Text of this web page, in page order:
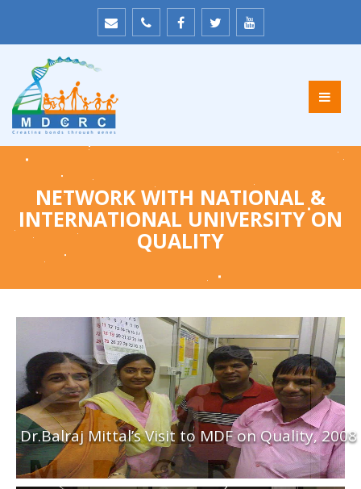
NETWORK WITH NATIONAL &
INTERNATIONAL UNIVERSITY ON
QUALITY
Dr.Balraj Mittal’s Visit to MDF on Quality, 2008